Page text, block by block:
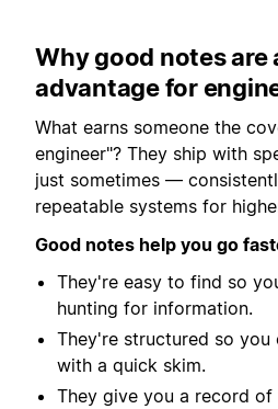
Why good notes
advantage for
What earns someone the
engineer"? They ship with
just sometimes —
repeatable systems for
Good notes help you go
They're easy to find so
hunting for information.
They're structured so you
with a quick skim.
They give you a record